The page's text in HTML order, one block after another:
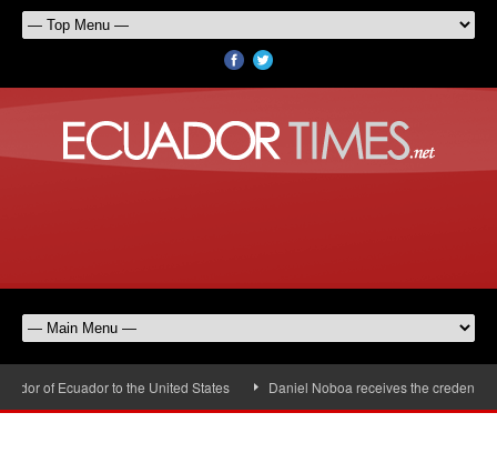
of Ecuador to the United States Daniel Noboa receives the credentials